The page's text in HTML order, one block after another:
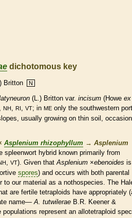
dichotomous key
Britton N
(L.) Britton var. incisum (Howe ex
, NH , RI , VT; in ME only the southwestern
usually growing on thin soil,
Asplenium rhizophyllum → Asplenium
spleenwort hybrid known primarily from
, VT). Given thatAsplenium ×‌ebenoides is
spores) and occurs with both parental
to our material as a nothospecies. The
are fertile tetraploids have appropriately
name—A. tutwilerae B.R. Keener &
represent an allotetraploid